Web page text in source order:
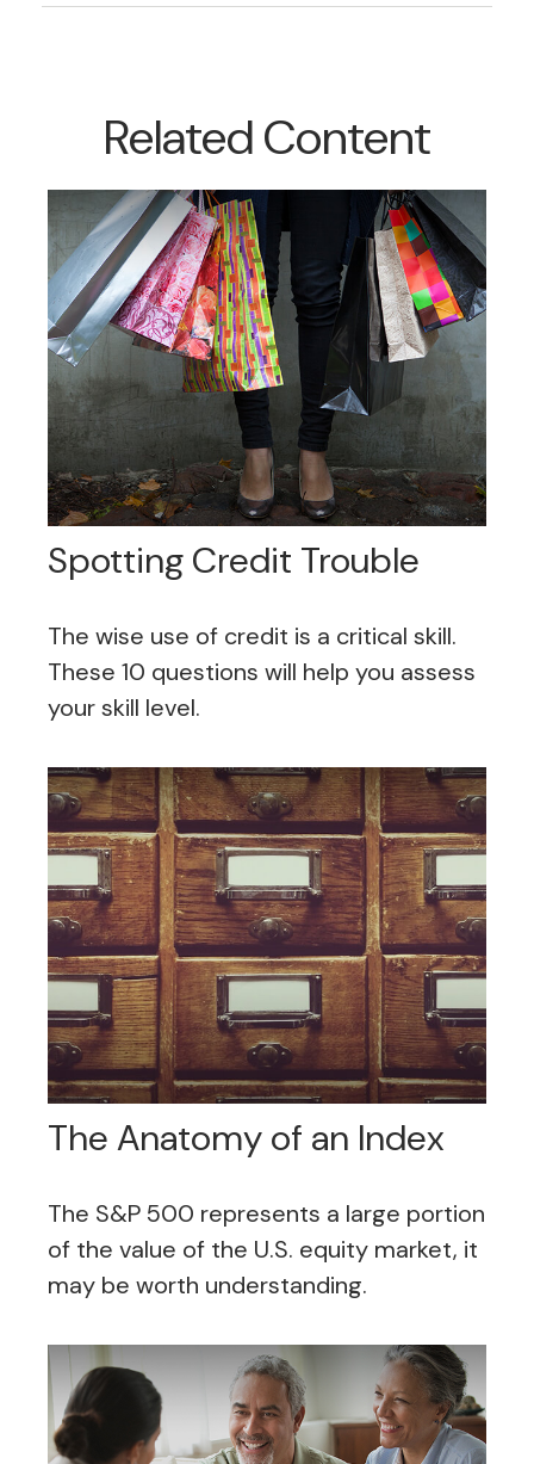
Related Content
Spotting Credit Trouble
The wise use of credit is a critical skill.
These 10 questions will help you assess
your skill level.
The Anatomy of an Index
The S&P 500 represents a large portion
of the value of the U.S. equity market, it
may be worth understanding.